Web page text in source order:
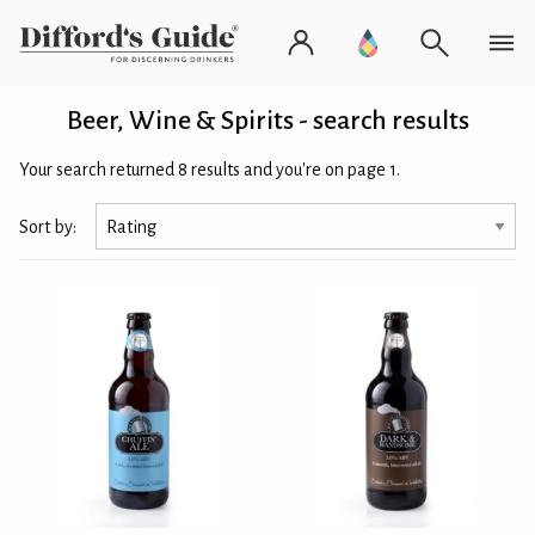
Beer, Wine & Spirits - search results
Your search returned 8 results and you're on page 1.
Sort by: